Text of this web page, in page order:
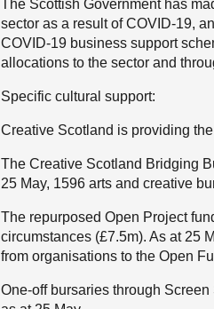
The Scottish Government has
sector as a result of COVID-19,
COVID-19 business support
allocations to the sector and
Specific cultural support:
Creative Scotland is providing
The Creative Scotland Bridging
25 May, 1596 arts and creative
The repurposed Open Project
circumstances (£7.5m). As at 25
from organisations to the Open
One-off bursaries through